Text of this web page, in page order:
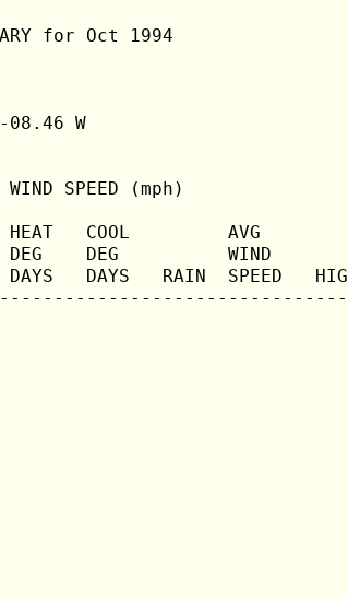
for Oct 1994
IN
W
SPEED (mph)
COOL         AVG
DEG          WIND
DAYS   RAIN  SPEED